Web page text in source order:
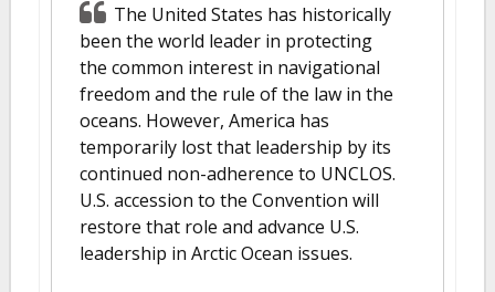
The United States has historically
been the world leader in protecting
the common interest in navigational
freedom and the rule of the law in the
oceans. However, America has
temporarily lost that leadership by its
continued non-adherence to UNCLOS.
U.S. accession to the Convention will
restore that role and advance U.S.
leadership in Arctic Ocean issues.